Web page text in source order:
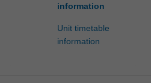
information
Unit timetable
information